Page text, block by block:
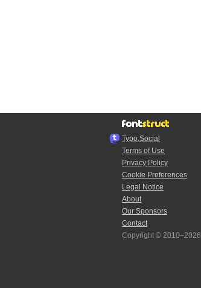
Typo.Social
Terms of Use
Privacy Policy
Cookie Preferences
Legal Notice
About
Our Sponsors
Contact
Copyright © 2010–2026